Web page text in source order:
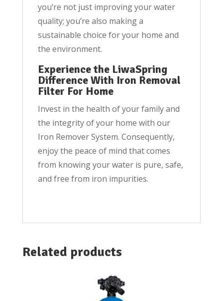
you’re not just improving your water
quality; you’re also making a
sustainable choice for your home and
the environment.
Experience the LiwaSpring
Difference With Iron Removal
Filter For Home
Invest in the health of your family and
the integrity of your home with our
Iron Remover System. Consequently,
enjoy the peace of mind that comes
from knowing your water is pure, safe,
and free from iron impurities.
Related products